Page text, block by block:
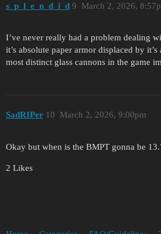
s_p_l_e_n_d_i_d March 2, 2026,
9
I’ve never really had a problem dealing
it’s absolute paper armor displaced by
most distinct glass cannons in the game
SadRIPer March 2, 2026, 9:00pm
10
Okay but when is the BMPT gonna be
2 Likes